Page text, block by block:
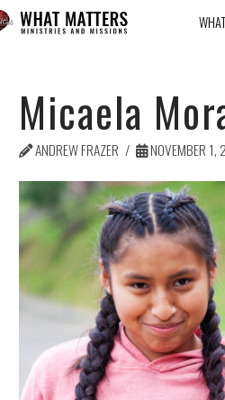
Micaela
ANDREW FRAZER NOVEMBER 1,